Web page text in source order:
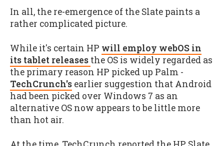
In all, the re-emergence of the Slate paints a
rather complicated picture.
While it's certain HP will employ webOS in
its tablet releases the OS is widely regarded as
the primary reason HP picked up Palm -
TechCrunch's earlier suggestion that Android
had been picked over Windows 7 as an
alternative OS now appears to be little more
than hot air.